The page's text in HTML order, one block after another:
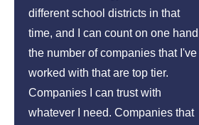
different school districts in that
time, and I can count on one hand
the number of companies that I've
worked with that are top tier.
Companies I can trust with
whatever I need. Companies that